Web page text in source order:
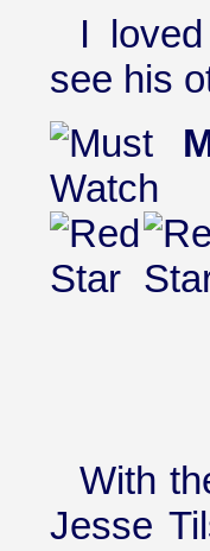
I
see his
With
Jesse